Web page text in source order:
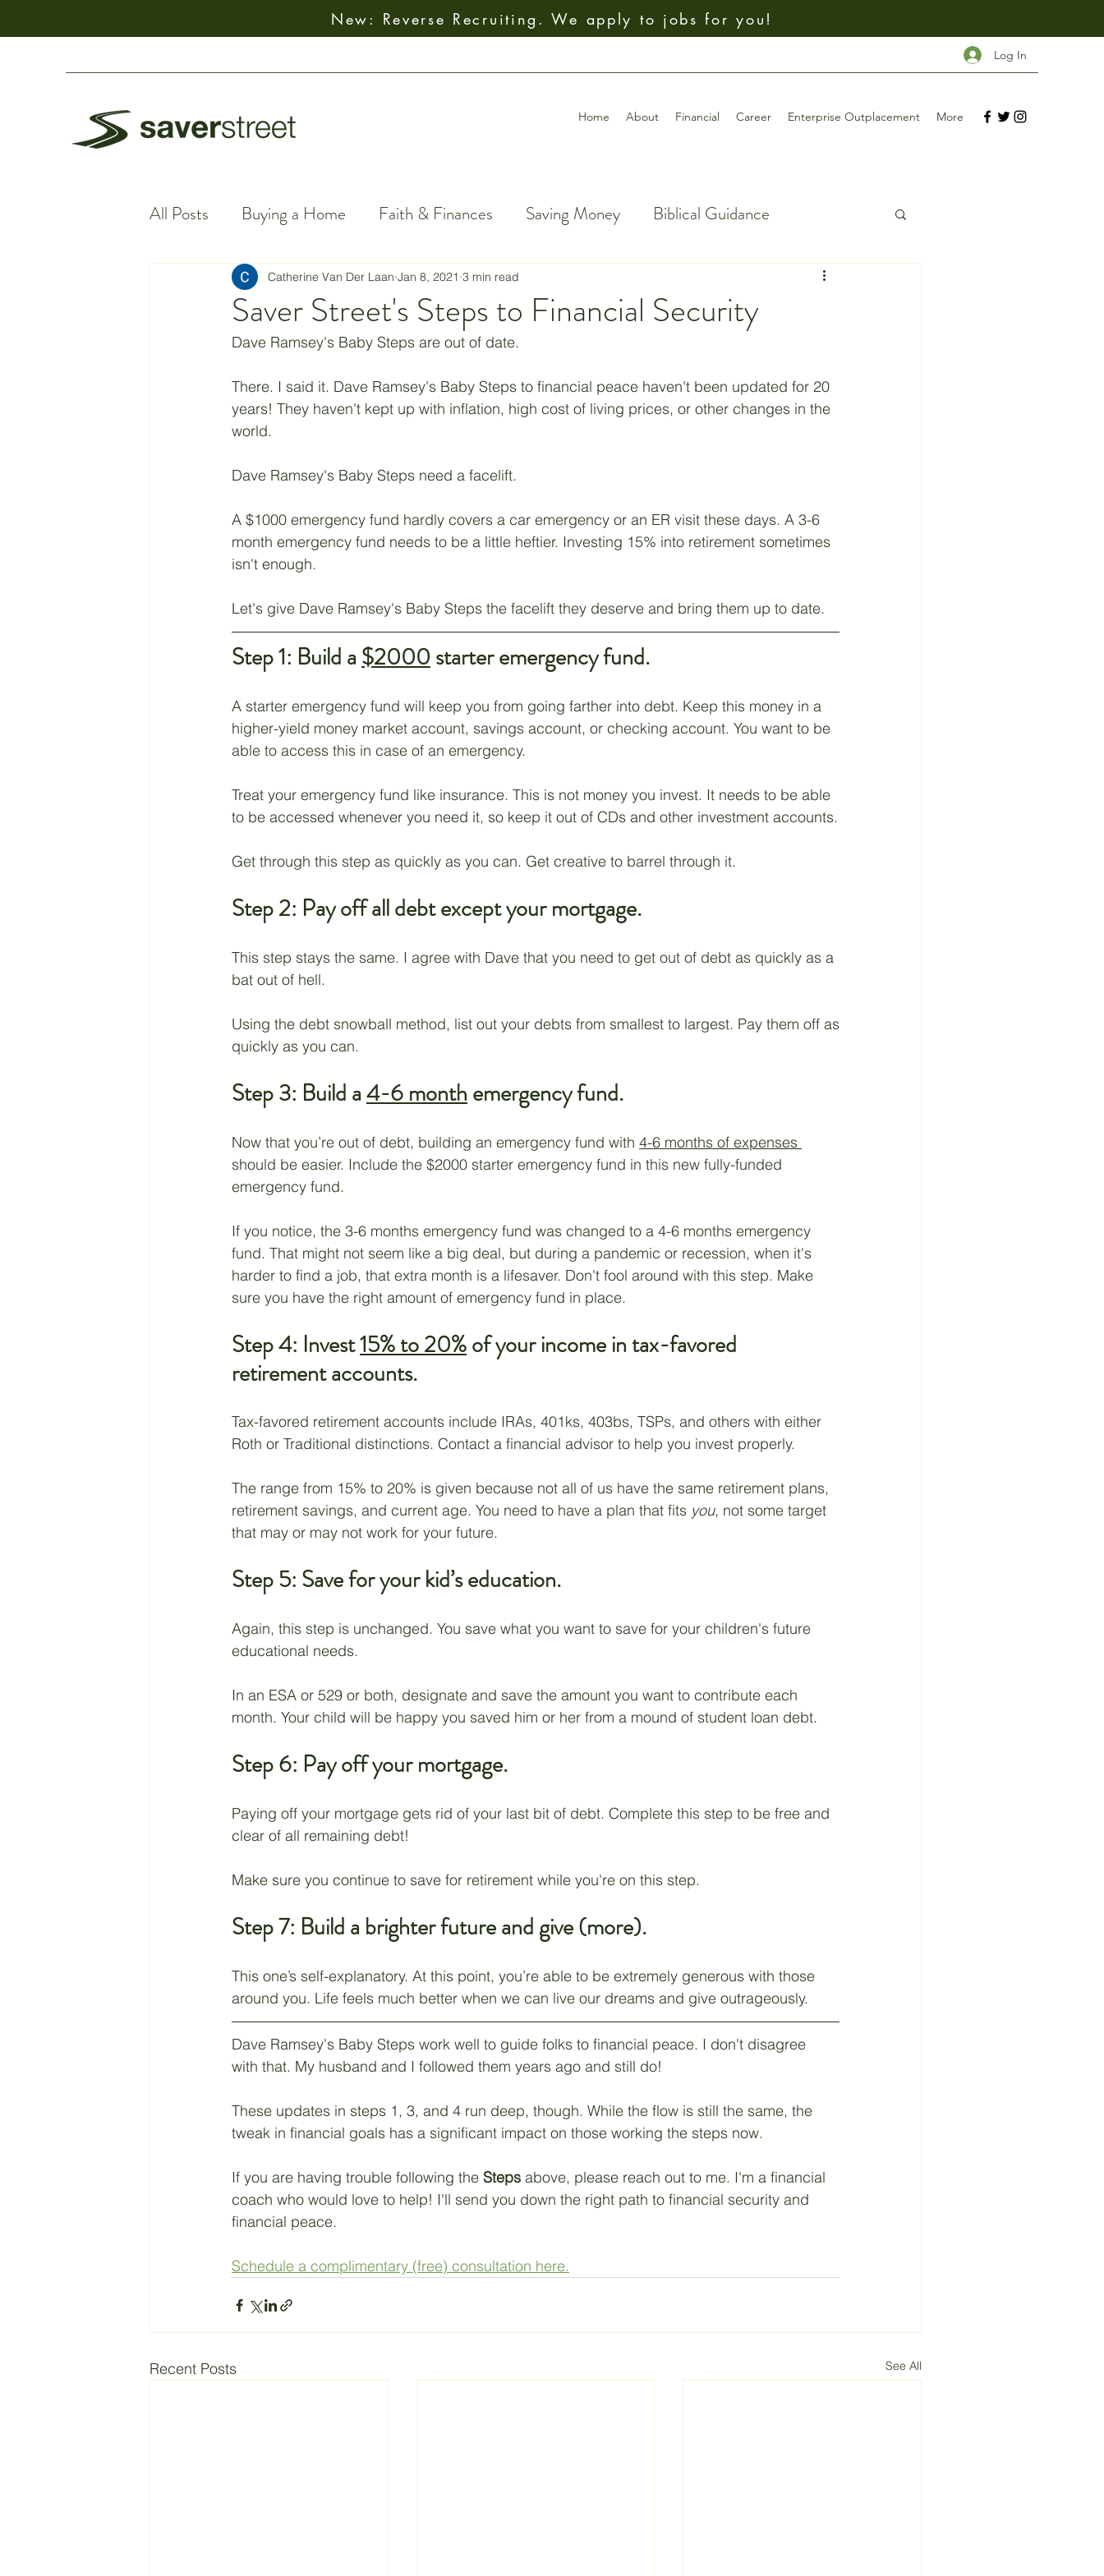
New: Reverse Recruiting. We apply to jobs for you!
Log In
Home About Financial Career Enterprise Outplacement More
All Posts Buying a Home Faith & Finances Saving Money Biblical Guidance
Financial Facts Spiritual Decision-Making
Earning Money Financial Freedom Getting Out of Debt
Retirement Taxes Unemployment Hope Career Management Material
Living a Budget Jesus
Saver Street's Steps to Financial Security
Catherine Van Der Laan Jan 8, 2021 3 min read
Dave Ramsey's Baby Steps are out of date.
There. I said it. Dave Ramsey's Baby Steps to financial peace haven't been updated for 20
years! They haven't kept up with inflation, high cost of living prices, or other changes in the
world.
Dave Ramsey's Baby Steps need a facelift.
A $1000 emergency fund hardly covers a car emergency or an ER visit these days. A 3-6
month emergency fund needs to be a little heftier. Investing 15% into retirement sometimes
isn't enough.
Let's give Dave Ramsey's Baby Steps the facelift they deserve and bring them up to date.
Step 1: Build a $2000 starter emergency fund.
A starter emergency fund will keep you from going farther into debt. Keep this money in a
higher-yield money market account, savings account, or checking account. You want to be
able to access this in case of an emergency.
Treat your emergency fund like insurance. This is not money you invest. It needs to be able
to be accessed whenever you need it, so keep it out of CDs and other investment accounts.
Get through this step as quickly as you can. Get creative to barrel through it.
Step 2: Pay off all debt except your mortgage.
This step stays the same. I agree with Dave that you need to get out of debt as quickly as a
bat out of hell.
Using the debt snowball method, list out your debts from smallest to largest. Pay them off as
quickly as you can.
Step 3: Build a 4-6 month emergency fund.
Now that you’re out of debt, building an emergency fund with 4-6 months of expenses
should be easier. Include the $2000 starter emergency fund in this new fully-funded
emergency fund.
If you notice, the 3-6 months emergency fund was changed to a 4-6 months emergency
fund. That might not seem like a big deal, but during a pandemic or recession, when it's
harder to find a job, that extra month is a lifesaver. Don't fool around with this step. Make
sure you have the right amount of emergency fund in place.
Step 4: Invest 15% to 20% of your income in tax-favored
retirement accounts.
Tax-favored retirement accounts include IRAs, 401ks, 403bs, TSPs, and others with either
Roth or Traditional distinctions. Contact a financial advisor to help you invest properly.
The range from 15% to 20% is given because not all of us have the same retirement plans,
retirement savings, and current age. You need to have a plan that fits you, not some target
that may or may not work for your future.
Step 5: Save for your kid’s education.
Again, this step is unchanged. You save what you want to save for your children's future
educational needs.
In an ESA or 529 or both, designate and save the amount you want to contribute each
month. Your child will be happy you saved him or her from a mound of student loan debt.
Step 6: Pay off your mortgage.
Paying off your mortgage gets rid of your last bit of debt. Complete this step to be free and
clear of all remaining debt!
Make sure you continue to save for retirement while you're on this step.
Step 7: Build a brighter future and give (more).
This one’s self-explanatory. At this point, you’re able to be extremely generous with those
around you. Life feels much better when we can live our dreams and give outrageously.
Dave Ramsey's Baby Steps work well to guide folks to financial peace. I don't disagree
with that. My husband and I followed them years ago and still do!
These updates in steps 1, 3, and 4 run deep, though. While the flow is still the same, the
tweak in financial goals has a significant impact on those working the steps now.
If you are having trouble following the Steps above, please reach out to me. I'm a financial
coach who would love to help! I'll send you down the right path to financial security and
financial peace.
Schedule a complimentary (free) consultation here.
Recent Posts See All